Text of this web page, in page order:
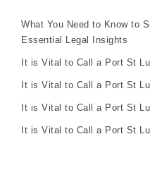
What You Need to Know to
Essential Legal Insights
It is Vital to Call a Port St
It is Vital to Call a Port St
It is Vital to Call a Port St
It is Vital to Call a Port St